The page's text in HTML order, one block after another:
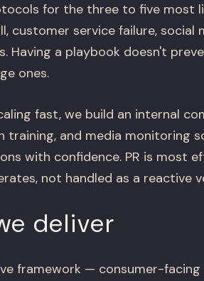
for the three to five most
customer service failure,
Having a playbook doesn't
ones.
fast, we build an internal
training, and media monitoring
with confidence. PR is most
not handled as a reactive
deliver
framework — consumer-